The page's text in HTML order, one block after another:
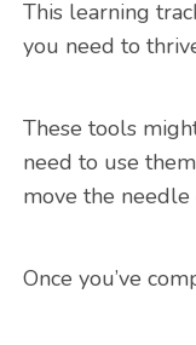
This learning
you need to
These tools
need to use
move the
Once you’ve